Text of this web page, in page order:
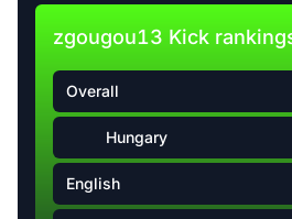
zgougou13 Kick
Overall
Hungary
English